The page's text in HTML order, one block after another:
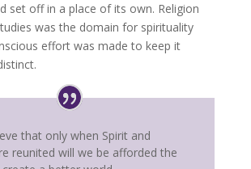
set off in a place of its own. Religion
was the domain for spirituality
effort was made to keep it
that only when Spirit and
reunited will we be afforded the